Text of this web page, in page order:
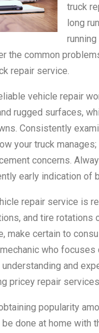
truck
long
the common
repair service.
vehicle repair
rugged surfaces,
Consistently
your truck
concerns.
early indication of
repair service is
and tire
make certain to
who
and
pricey repair
popularity
done at home with